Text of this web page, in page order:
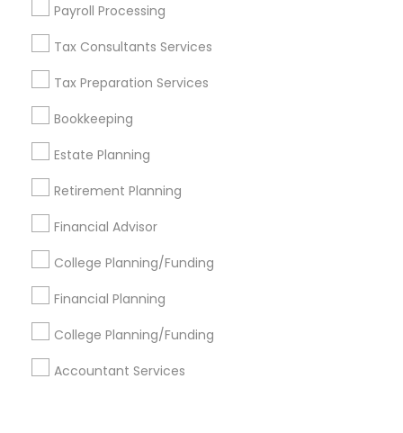
Payroll Processing
Tax Consultants Services
Tax Preparation Services
Bookkeeping
Estate Planning
Retirement Planning
Financial Advisor
College Planning/Funding
Financial Planning
College Planning/Funding
Accountant Services
Corporate
+1-512-788-5300
us.sulekha@sulekha.com
Stay Connected
Sulekha App
About us Contact us
Terms & Conditions
Privacy Policy
Advertise with us